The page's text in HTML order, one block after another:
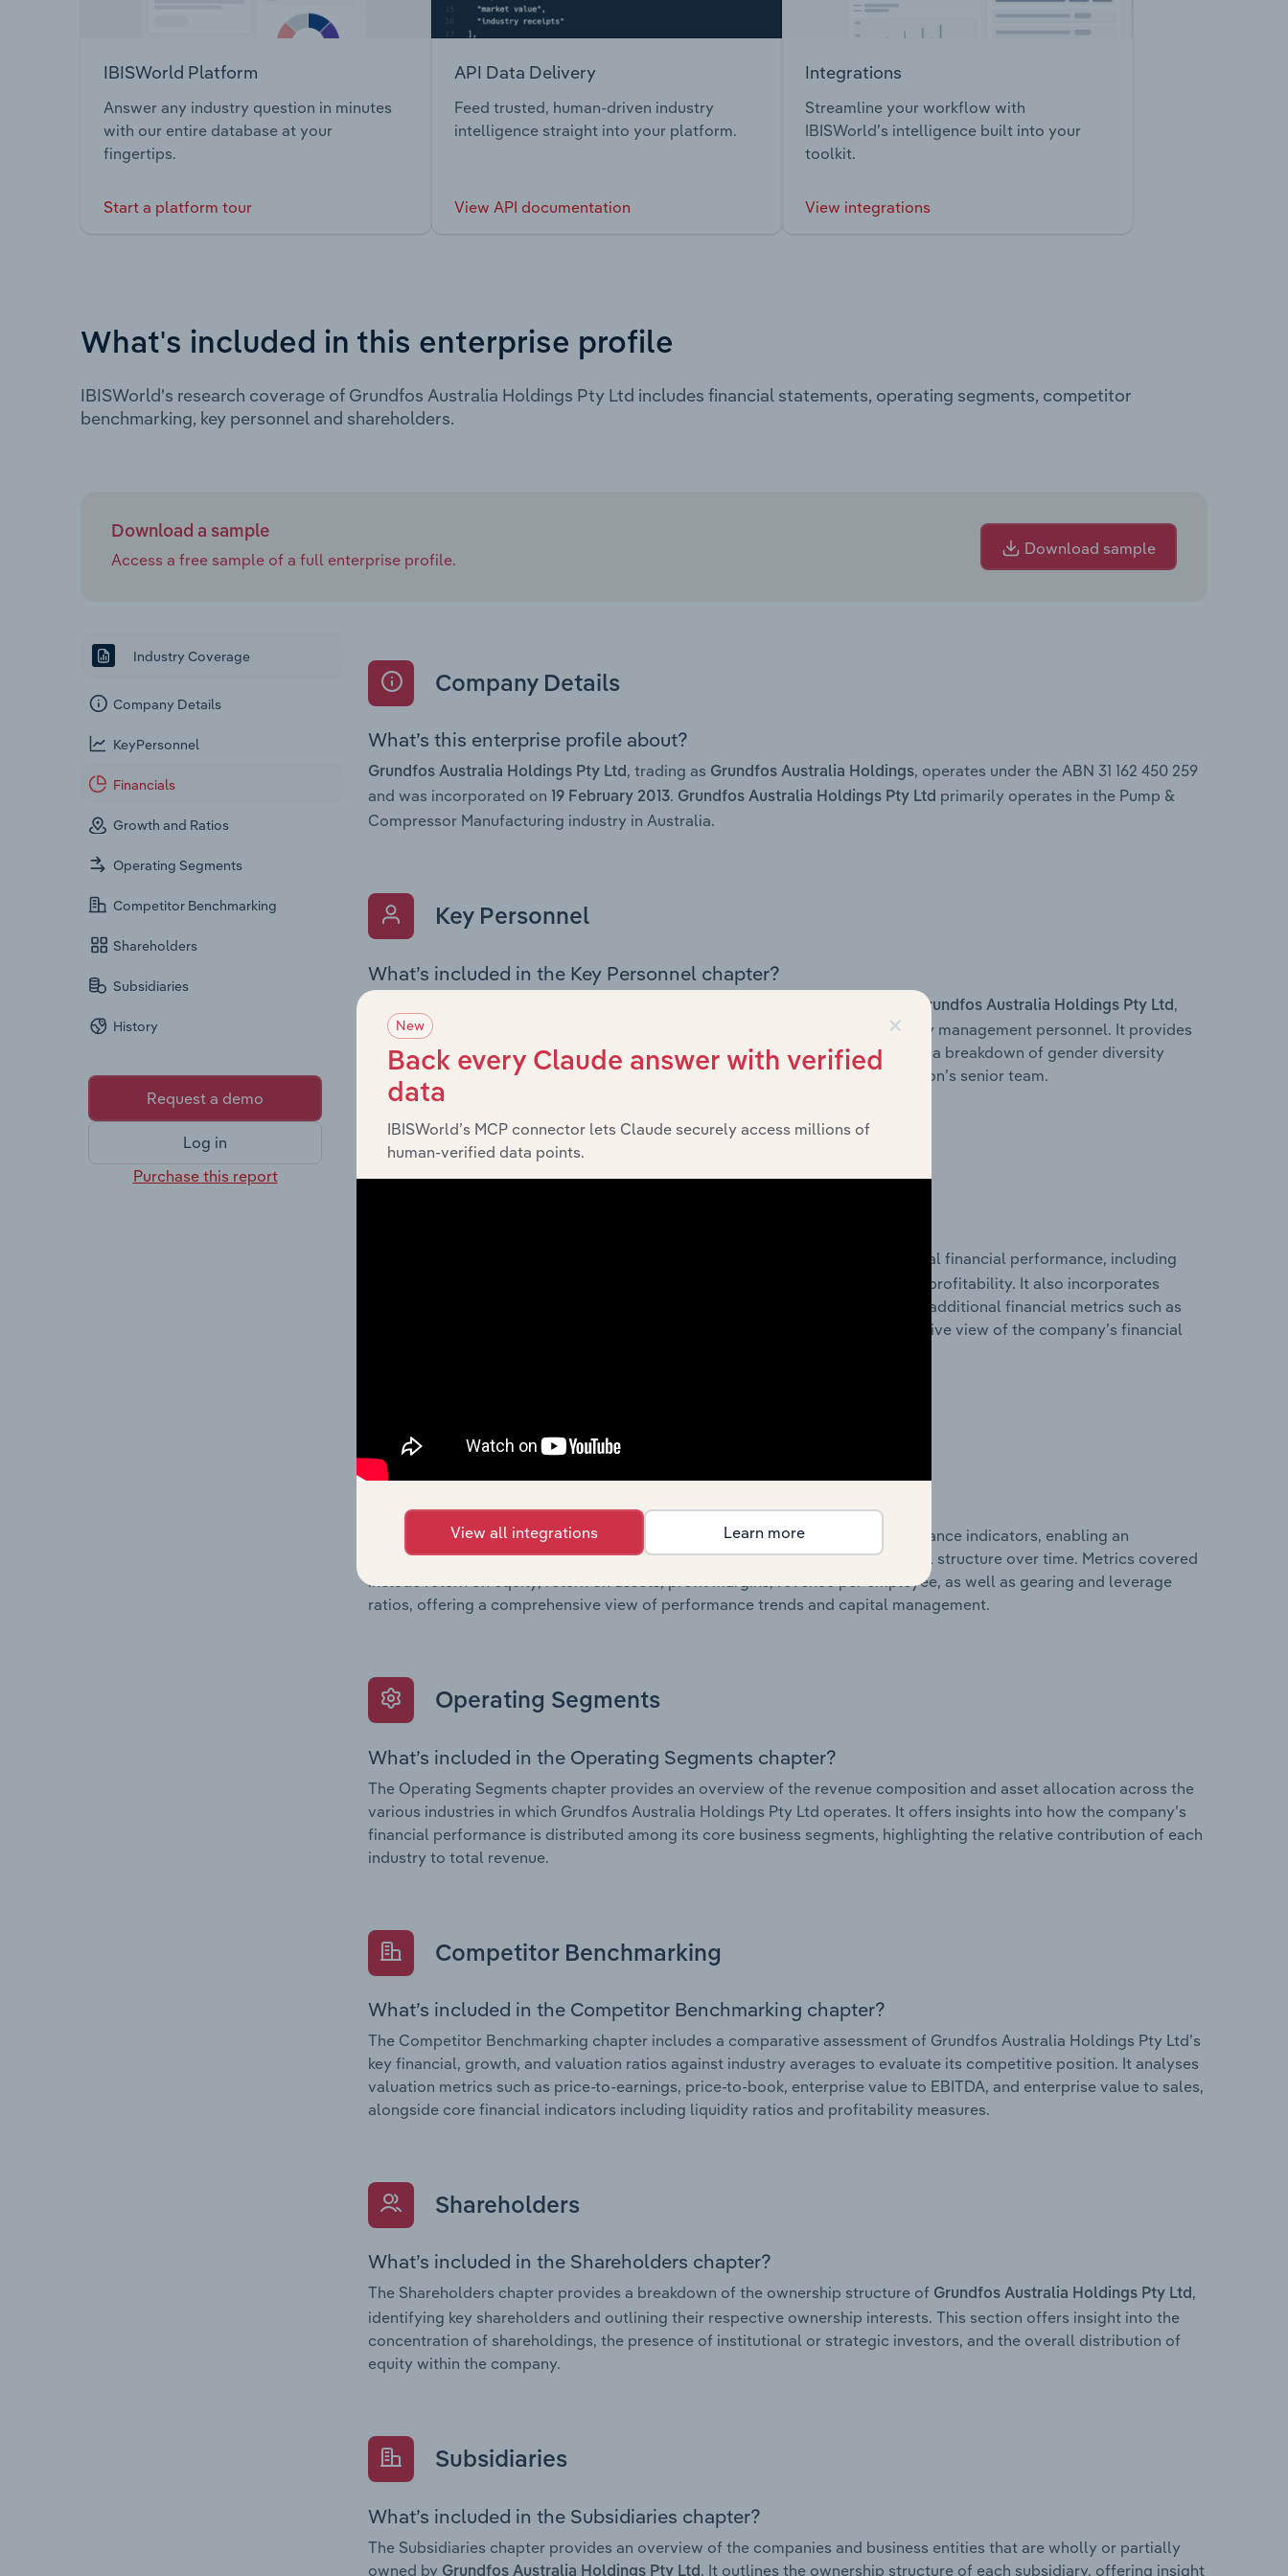
IBISWorld Platform
Answer any industry question in minutes
with our entire database at your
fingertips.
Start a platform tour
API Data Delivery
Feed trusted, human-driven industry
intelligence straight into your platform.
View API documentation
Integrations
Streamline your workflow with
IBISWorld’s intelligence built into your
toolkit.
View integrations
What's included in this enterprise profile
IBISWorld's research coverage of Grundfos Australia Holdings Pty Ltd includes financial statements, operating segments, competitor
benchmarking, key personnel and shareholders.
Download a sample
Access a free sample of a full enterprise profile.
Download sample
Industry Coverage
Company Details
KeyPersonnel
Financials
Growth and Ratios
Operating Segments
Competitor Benchmarking
Shareholders
Subsidiaries
History
Request a demo
Log in
Purchase this report
Company Details
What’s this enterprise profile about?
Grundfos Australia Holdings Pty Ltd , trading as Grundfos Australia Holdings, operates under the ABN 31 162 450 259
and was incorporated on
19 February 2013. Grundfos Australia Holdings Pty Ltd primarily operates in the Pump &
Compressor Manufacturing industry in Australia.
Key Personnel
What’s included in the Key Personnel chapter?
Grundfos Australia Holdings Pty Ltd ,
including the Chairman, Board members, Chief Executive Officer, and other key management personnel. It provides
an overview of the company’s governance and executive structure, along with a breakdown of gender diversity
across leadership roles, offering insight into the composition of the organisation’s senior team.
historical financial performance, including
detailed profit and loss statements outlining sales revenue, cost of sales, and profitability. It also incorporates
balance sheet data, providing a breakdown of assets and liabilities, as well as additional financial metrics such as
the number of shares on issue. Together, these disclosures offer a comprehensive view of the company’s financial
Growth & Ratios
What’s included in the Growth & Rations chapter?
The Growth & Ratios chapter provides historical data on key financial performance indicators, enabling an
assessment of the company’s operational efficiency, profitability, and financial structure over time. Metrics covered
include return on equity, return on assets, profit margins, revenue per employee, as well as gearing and leverage
ratios, offering a comprehensive view of performance trends and capital management.
Operating Segments
What’s included in the Operating Segments chapter?
The Operating Segments chapter provides an overview of the revenue composition and asset allocation across the
various industries in which Grundfos Australia Holdings Pty Ltd operates. It offers insights into how the company’s
financial performance is distributed among its core business segments, highlighting the relative contribution of each
industry to total revenue.
Competitor Benchmarking
What’s included in the Competitor Benchmarking chapter?
The Competitor Benchmarking chapter includes a comparative assessment of Grundfos Australia Holdings Pty Ltd’s
key financial, growth, and valuation ratios against industry averages to evaluate its competitive position. It analyses
valuation metrics such as price-to-earnings, price-to-book, enterprise value to EBITDA, and enterprise value to sales,
alongside core financial indicators including liquidity ratios and profitability measures.
Shareholders
What’s included in the Shareholders chapter?
The Shareholders chapter provides a breakdown of the ownership structure of Grundfos Australia Holdings Pty Ltd,
identifying key shareholders and outlining their respective ownership interests. This section offers insight into the
concentration of shareholdings, the presence of institutional or strategic investors, and the overall distribution of
equity within the company.
Subsidiaries
What’s included in the Subsidiaries chapter?
The Subsidiaries chapter provides an overview of the companies and business entities that are wholly or partially
owned by Grundfos Australia Holdings Pty Ltd . It outlines the ownership structure of each subsidiary, offering insight
×
New
Back every Claude answer with verified
data
IBISWorld’s MCP connector lets Claude securely access millions of
human-verified data points.
View all integrations Learn more